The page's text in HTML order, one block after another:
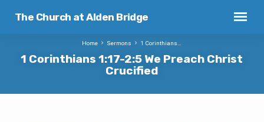
The Church at Alden Bridge
1 Corinthians 1:17-2:5 We Preach Christ
Crucified
Home Sermons 1 Corinthians…